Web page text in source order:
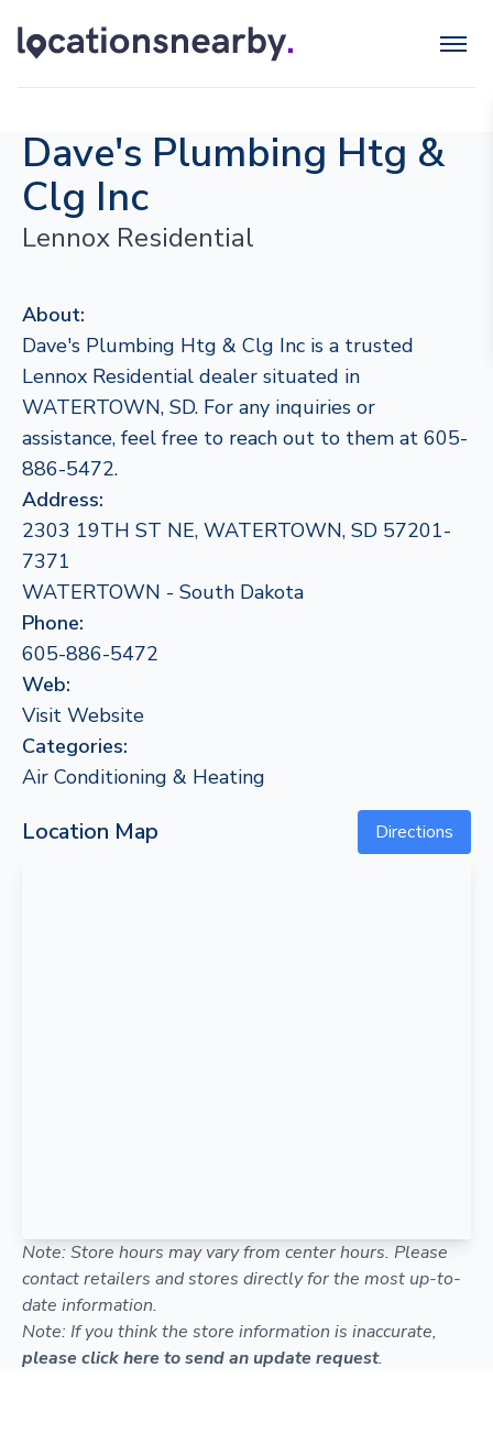
Dave's Plumbing Htg &
Clg Inc
Lennox Residential
About:
Dave's Plumbing Htg & Clg Inc is a trusted
Lennox Residential dealer situated in
WATERTOWN, SD. For any inquiries or
assistance, feel free to reach out to them at 605-
886-5472.
Address:
2303 19TH ST NE, WATERTOWN, SD 57201-
7371
WATERTOWN - South Dakota
Phone:
605-886-5472
Web:
Visit Website
Categories:
Air Conditioning & Heating
Location Map Directions
Note: Store hours may vary from center hours. Please
contact retailers and stores directly for the most up-to-
date information.
Note: If you think the store information is inaccurate,
please click here to send an update request.